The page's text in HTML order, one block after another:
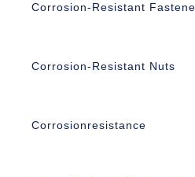
Corrosion-Resistant
Corrosion-Resistant Nuts
Corrosionresistance